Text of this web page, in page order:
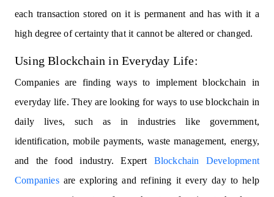
each transaction stored on it is permanent and has with it a
high degree of certainty that it cannot be altered or changed.
Using Blockchain in Everyday Life:
Companies are finding ways to implement blockchain in
everyday life. They are looking for ways to use blockchain in
daily lives, such as in industries like government,
identification, mobile payments, waste management, energy,
and the food industry. Expert Blockchain Development
Companiesare exploring and refining it every day to help